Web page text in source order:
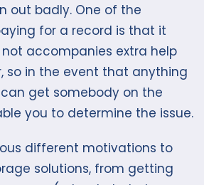
out badly. One of the
for a record is that it
accompanies extra help
so in the event that anything
get somebody on the
you to determine the issue.
different motivations to
solutions, from getting